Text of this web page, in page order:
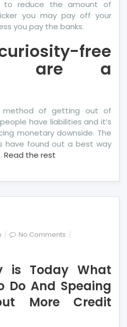
to reduce the amount of
you may pay off your
you pay the banks.
free
are a
method of getting out of
have liabilities and it’s
monetary downside. The
have found out a best way
Read the rest
No Comments on
is
Today
What
You
is Today What
Do And Speaing
More Credit